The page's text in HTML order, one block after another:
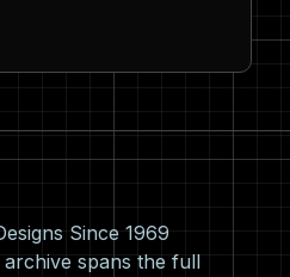
Since 1969
spans the full